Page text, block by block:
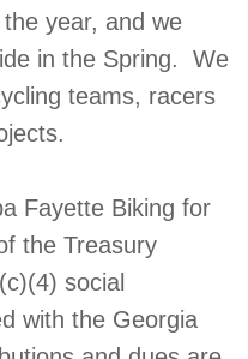
year, and we
in the Spring. We
teams, racers
Fayette Biking for
the Treasury
social
with the Georgia